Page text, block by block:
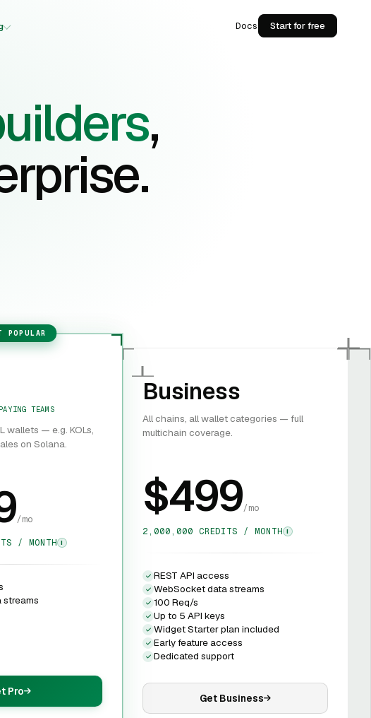
Docs Start for free
,
POPULAR
TEAMS
wallets — e.g. KOLs,
on Solana.
/mo
/ MONTH I
streams
Pro
Business
All chains, all wallet categories — full
multichain coverage.
$499/mo
2,000,000 CREDITS / MONTH I
REST API access
WebSocket data streams
100 Req/s
Up to 5 API keys
Widget Starter plan included
Early feature access
Dedicated support
Get Business